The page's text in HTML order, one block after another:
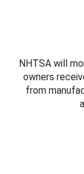
NHTSA will
owners
from